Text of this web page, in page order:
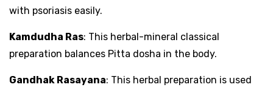
with psoriasis easily.
Kamdudha Ras: This herbal-mineral classical
preparation balances Pitta dosha in the body.
Gandhak Rasayana: This herbal preparation is used